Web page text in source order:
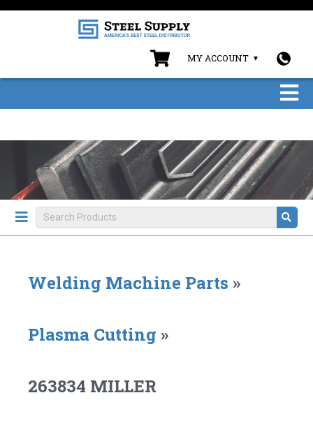
MY ACCOUNT
Welding Machine Parts »
Plasma Cutting »
263834 MILLER